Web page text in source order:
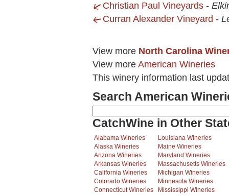
Christian Paul Vineyards -
Curran Alexander Vineyard -
View more North Carolina
View more American Wineries
This winery information last
Search American
CatchWine in Other
Alabama Wineries
Alaska Wineries
Arizona Wineries
Arkansas Wineries
California Wineries
Colorado Wineries
Connecticut Wineries
Louisiana Wineries
Maine Wineries
Maryland Wineries
Massachusetts Wineries
Michigan Wineries
Minnesota Wineries
Mississippi Wineries